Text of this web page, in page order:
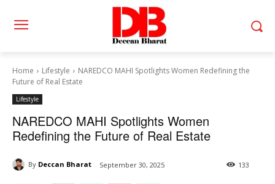
Home Lifestyle
NAREDCO MAHI Spotlights Women Redefining the
Future of Real Estate
Lifestyle
NAREDCO MAHI Spotlights Women
Redefining the Future of Real Estate
By Deccan Bharat September 30, 2025 133